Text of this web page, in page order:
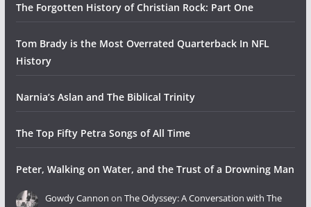
The Forgotten History of Christian Rock: Part One
Tom Brady is the Most Overrated Quarterback In NFL
History
Narnia’s Aslan and The Biblical Trinity
The Top Fifty Petra Songs of All Time
Peter, Walking on Water, and the Trust of a Drowning Man
Gowdy Cannon on The Odyssey: A Conversation with The